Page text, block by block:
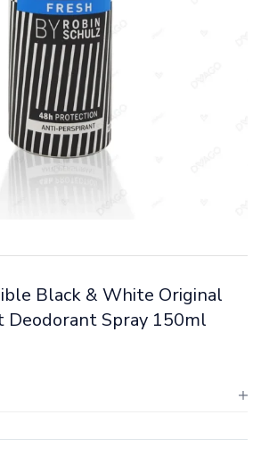
Black & White Original
Spray 150ml